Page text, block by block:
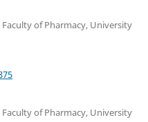
of Pharmacy, University
of Pharmacy, University